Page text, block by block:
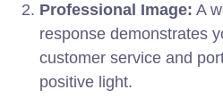
Professional Image: A
response demonstrates
customer service and
positive light.